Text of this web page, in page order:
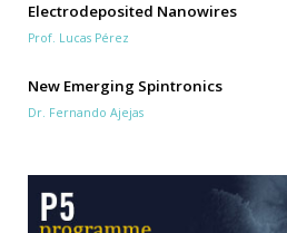
Electrodeposited Nanowires
Prof. Lucas Pérez
New Emerging Spintronics
Dr. Fernando Ajejas